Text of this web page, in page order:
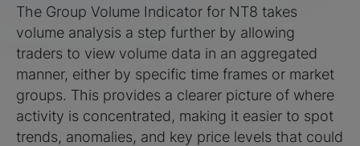
The Group Volume Indicator for NT8 takes
volume analysis a step further by allowing
traders to view volume data in an aggregated
manner, either by specific time frames or market
groups. This provides a clearer picture of where
activity is concentrated, making it easier to spot
trends, anomalies, and key price levels that could